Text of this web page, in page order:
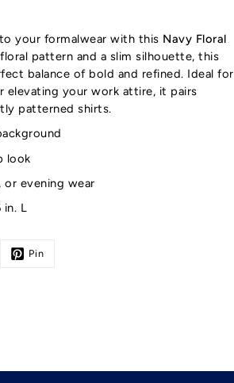
your formalwear with this Navy Floral
pattern and a slim silhouette, this
balance of bold and refined. Ideal for
elevating your work attire, it pairs
patterned shirts.
look
evening wear
in. L
Pin